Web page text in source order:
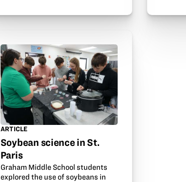
ARTICLE
Soybean science in St.
Paris
Graham Middle School students
explored the use of soybeans in